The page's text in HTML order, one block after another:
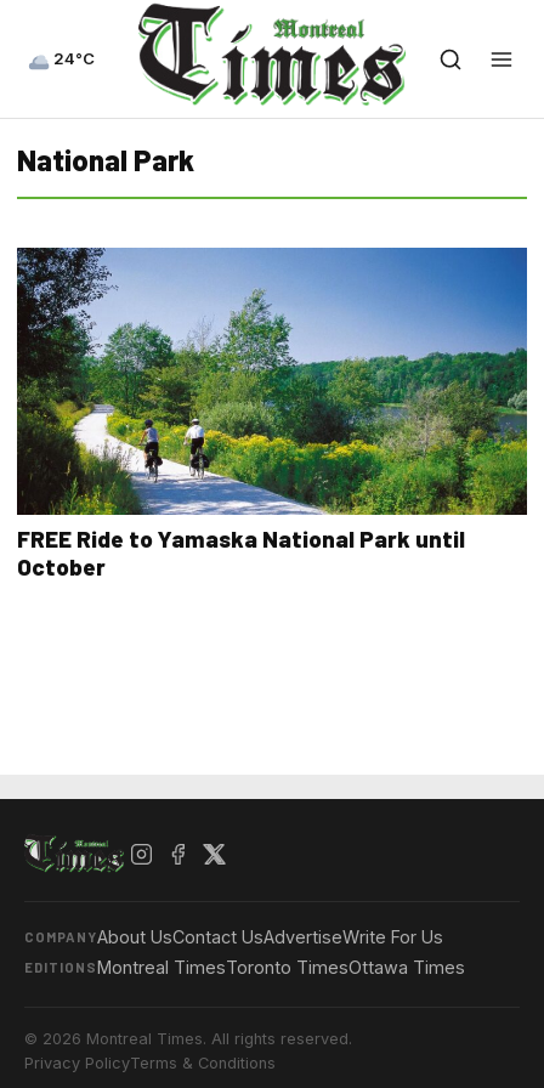
24°C
National Park
FREE Ride to Yamaska National Park until
October
COMPANYAbout UsContact UsAdvertiseWrite For Us
EDITIONSMontreal TimesToronto TimesOttawa Times
© 2026 Montreal Times. All rights reserved.
Privacy PolicyTerms & Conditions